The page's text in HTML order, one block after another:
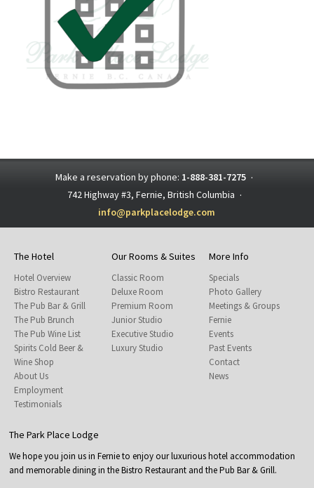
Make a reservation by phone: 1-888-381-7275 ·
742 Highway #3, Fernie, British Columbia ·
info@parkplacelodge.com
The Hotel
Hotel Overview
Bistro Restaurant
The Pub Bar & Grill
The Pub Brunch
The Pub Wine List
Spirits Cold Beer &
Wine Shop
About Us
Employment
Testimonials
Our Rooms & Suites
Classic Room
Deluxe Room
Premium Room
Junior Studio
Executive Studio
Luxury Studio
More Info
Specials
Photo Gallery
Meetings & Groups
Fernie
Events
Past Events
Contact
News
The Park Place Lodge
We hope you join us in Fernie to enjoy our luxurious hotel accommodation
and memorable dining in the Bistro Restaurant and the Pub Bar & Grill.